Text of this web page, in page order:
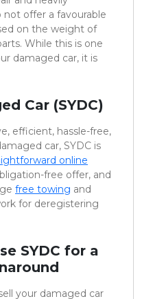
offer a favourable
on the weight of
While this is one
damaged car, it is
Car (SYDC)
efficient, hassle-free,
car, SYDC is
online
free offer, and
free towing and
for deregistering
SYDC for a
your damaged car